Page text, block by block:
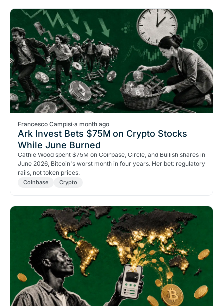
Francesco Campisi·a month ago
Ark Invest Bets $75M on Crypto Stocks
While June Burned
Cathie Wood spent $75M on Coinbase, Circle, and Bullish shares in
June 2026, Bitcoin's worst month in four years. Her bet: regulatory
rails, not token prices.
Coinbase Crypto